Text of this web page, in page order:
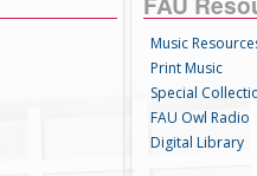
Music
Print Music
Special
FAU Owl Radio
Digital Library